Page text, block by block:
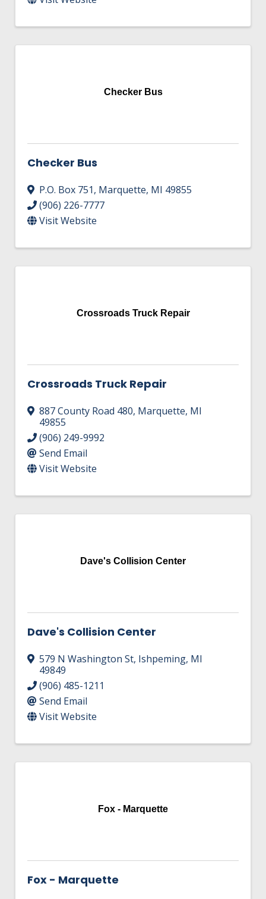
Checker Bus
Checker Bus
P.O. Box 751, Marquette, MI 49855
(906) 226-7777
Visit Website
Crossroads Truck Repair
Crossroads Truck Repair
887 County Road 480, Marquette, MI
49855
(906) 249-9992
Send Email
Visit Website
Dave's Collision Center
Dave's Collision Center
579 N Washington St, Ishpeming, MI
49849
(906) 485-1211
Send Email
Visit Website
Fox - Marquette
Fox - Marquette